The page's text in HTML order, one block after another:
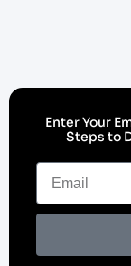
Enter Your
Steps to